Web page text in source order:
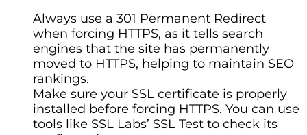
Always use a 301 Permanent Redirect
when forcing HTTPS, as it tells search
engines that the site has permanently
moved to HTTPS, helping to maintain SEO
rankings.
Make sure your SSL certificate is properly
installed before forcing HTTPS. You can use
tools like SSL Labs’ SSL Test to check its